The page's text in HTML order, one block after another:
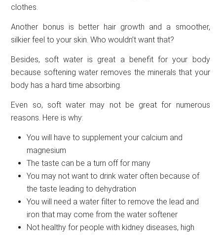
clothes.
Another bonus is better hair growth and a smoother,
silkier feel to your skin. Who wouldn’t want that?
Besides, soft water is great a benefit for your body
because softening water removes the minerals that your
body has a hard time absorbing.
Even so, soft water may not be great for numerous
reasons. Here is why:
You will have to supplement your calcium and
magnesium
The taste can be a turn off for many
You may not want to drink water often because of
the taste leading to dehydration
You will need a water filter to remove the lead and
iron that may come from the water softener
Not healthy for people with kidney diseases, high